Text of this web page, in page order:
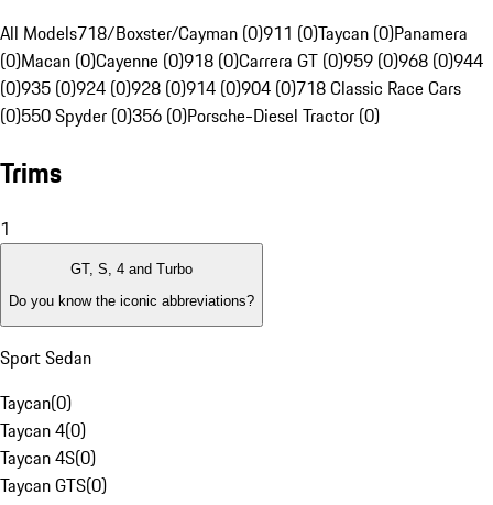
All Models718/Boxster/Cayman (0)911 (0)Taycan (0)Panamera
(0)Macan (0)Cayenne (0)918 (0)Carrera GT (0)959 (0)968 (0)944
(0)935 (0)924 (0)928 (0)914 (0)904 (0)718 Classic Race Cars
(0)550 Spyder (0)356 (0)Porsche-Diesel Tractor (0)
Trims
1
GT, S, 4 and Turbo
Do you know the iconic abbreviations?
Sport Sedan
Taycan(0)
Taycan 4(0)
Taycan 4S(0)
Taycan GTS(0)